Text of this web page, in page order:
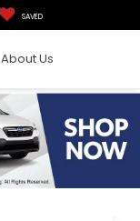
SAVED
About Us